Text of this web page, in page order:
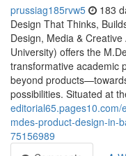
prussiag185rvw5 183
Design That Thinks,
Design, Media &
University) offers the
transformative academic
beyond
possibilities. Situated at
mdes-product-design-in-
75156989